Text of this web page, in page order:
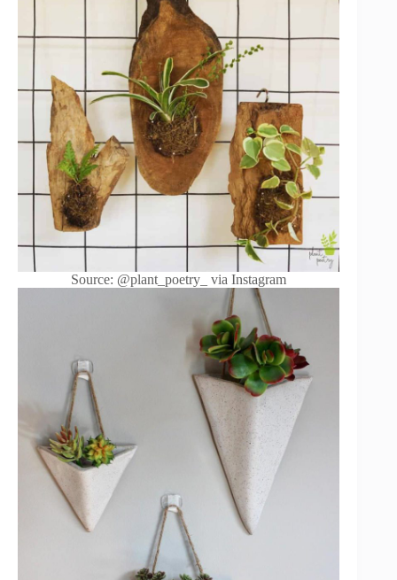
Source: @plant_poetry_ via Instagram